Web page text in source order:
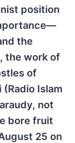
position
the
the work of
of
Islam
not
bore fruit
25 on